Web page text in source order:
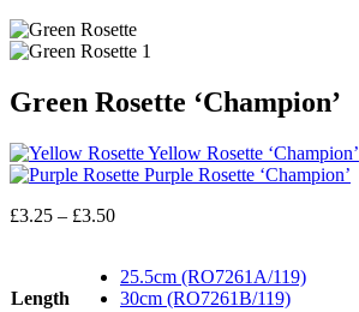
Green Rosette ‘Champion’
Yellow Rosette ‘Champion’
Purple Rosette ‘Champion’
£3.25 – £3.50Price
through
£3.50
Length
25.5cm (RO7261A/119)
30cm (RO7261B/119)